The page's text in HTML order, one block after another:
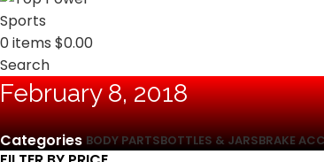
0items $0.00
Search
February 8, 2018
Categories BODY PARTSBOTTLES & JARSBRAKE